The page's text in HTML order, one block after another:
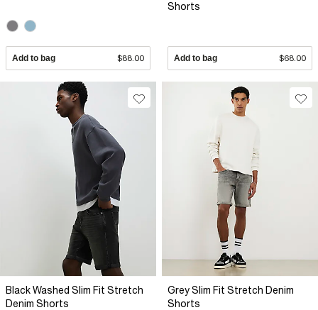
Add to bag $88.00
Shorts
Add to bag $68.00
Black Washed Slim Fit Stretch
Denim Shorts
Grey Slim Fit Stretch Denim
Shorts